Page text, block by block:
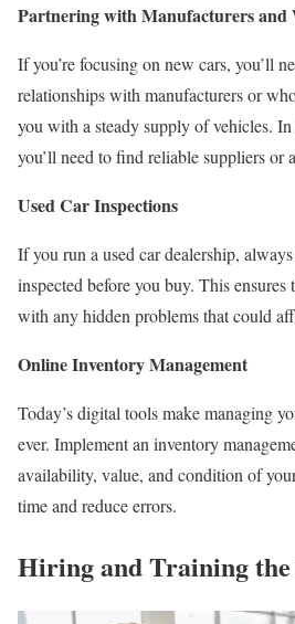
Partnering with Manufacturers and
If you’re focusing on new cars, you’ll
relationships with manufacturers or
you with a steady supply of vehicles. In
you’ll need to find reliable suppliers or
Used Car Inspections
If you run a used car dealership,
inspected before you buy. This ensures
with any hidden problems that could
Online Inventory Management
Today’s digital tools make managing
ever. Implement an inventory
availability, value, and condition of
time and reduce errors.
Hiring and Training